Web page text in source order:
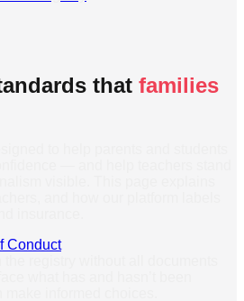
that families
Conduct